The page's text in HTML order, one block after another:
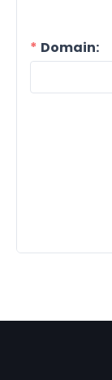
Domain: